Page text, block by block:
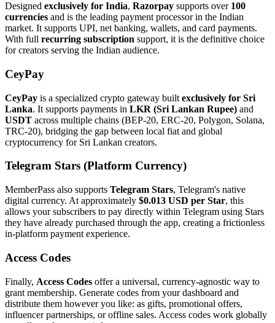
Designed exclusively for India, Razorpay supports over 100
currencies and is the leading payment processor in the Indian
market. It supports UPI, net banking, wallets, and card payments.
With full recurring subscription support, it is the definitive choice
for creators serving the Indian audience.
CeyPay
CeyPay is a specialized crypto gateway built exclusively for Sri
Lanka. It supports payments in LKR (Sri Lankan Rupee) and
USDT across multiple chains (BEP-20, ERC-20, Polygon, Solana,
TRC-20), bridging the gap between local fiat and global
cryptocurrency for Sri Lankan creators.
Telegram Stars (Platform Currency)
MemberPass also supports Telegram Stars, Telegram's native
digital currency. At approximately $0.013 USD per Star, this
allows your subscribers to pay directly within Telegram using Stars
they have already purchased through the app, creating a frictionless
in-platform payment experience.
Access Codes
Finally, Access Codes offer a universal, currency-agnostic way to
grant membership. Generate codes from your dashboard and
distribute them however you like: as gifts, promotional offers,
influencer partnerships, or offline sales. Access codes work globally